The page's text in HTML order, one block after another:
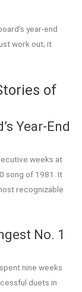
year-end
work out; it
of
Year-End
weeks at
song of 1981. It
recognizable
No. 1
nine weeks
duets in